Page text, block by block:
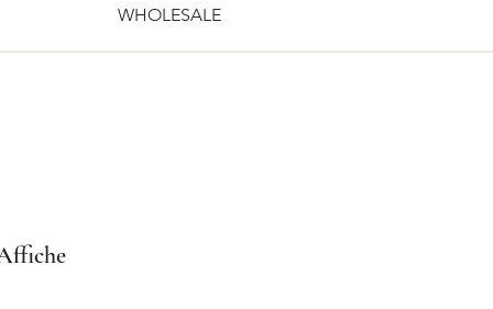
WHOLESALE